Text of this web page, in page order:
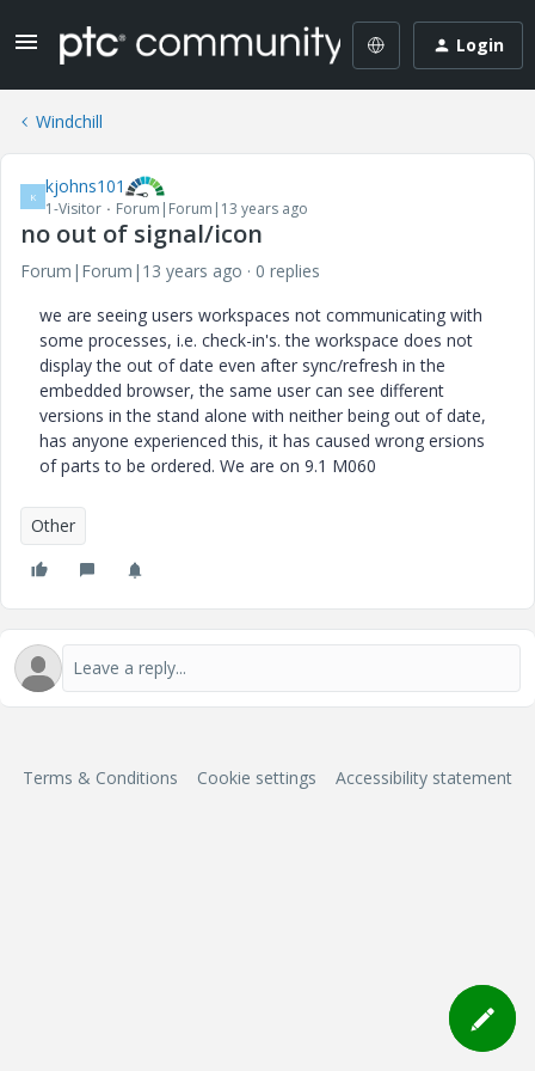
Login
Windchill
K kjohns101
1-Visitor Forum|Forum|13 years ago
no out of signal/icon
Forum|Forum|13 years ago
0 replies
we are seeing users workspaces not communicating with
some processes, i.e. check-in's. the workspace does not
display the out of date even after sync/refresh in the
embedded browser, the same user can see different
versions in the stand alone with neither being out of date,
has anyone experienced this, it has caused wrong ersions
of parts to be ordered. We are on 9.1 M060
Other
Terms & Conditions Cookie settings Accessibility statement